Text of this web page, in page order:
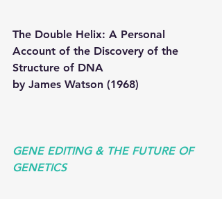
The Double Helix: A Personal
Account of the Discovery of the
Structure of DNA
by James Watson (1968)
GENE EDITING & THE FUTURE OF
GENETICS